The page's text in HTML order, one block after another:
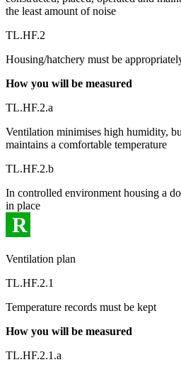
the least amount of noise
TL.HF.2
Housing/hatchery must be
How you will be measured
TL.HF.2.a
Ventilation minimises high humidity,
maintains a comfortable temperature
TL.HF.2.b
In controlled environment housing a
in place
R
Ventilation plan
TL.HF.2.1
Temperature records must be kept
How you will be measured
TL.HF.2.1.a